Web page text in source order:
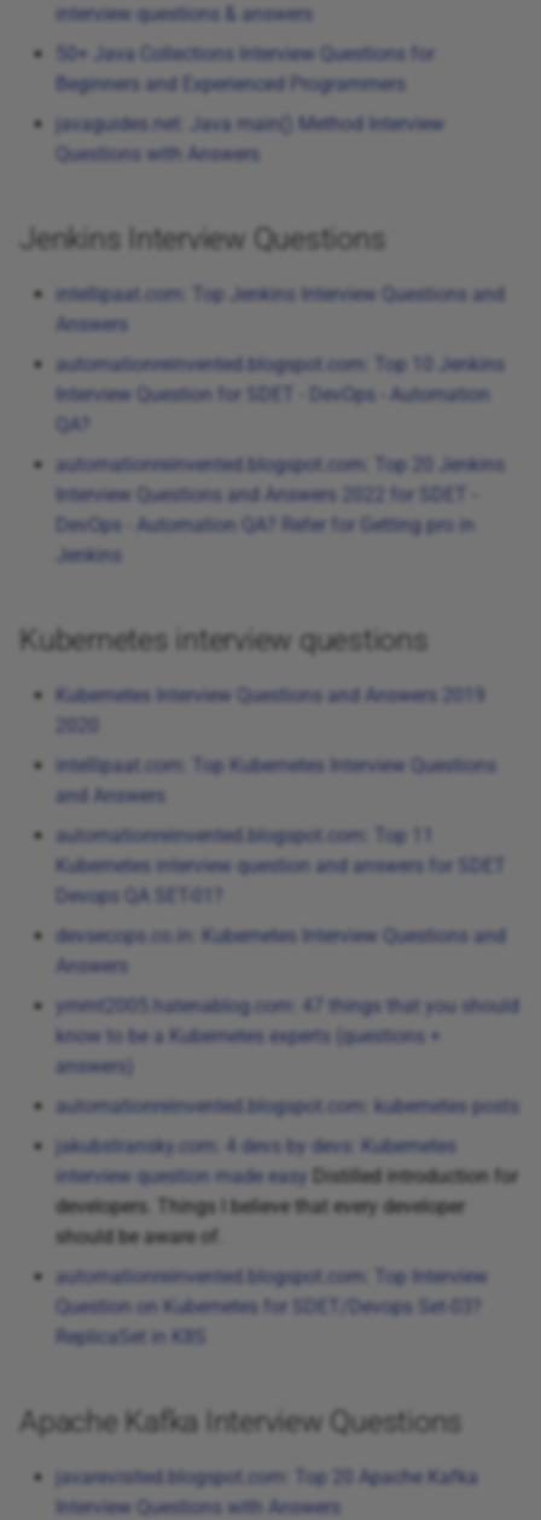
interview questions & answers
50+ Java Collections Interview Questions for
Beginners and Experienced Programmers
javaguides.net: Java main() Method Interview
Questions with Answers
Jenkins Interview Questions
intellipaat.com: Top Jenkins Interview Questions and
Answers
automationreinvented.blogspot.com: Top 10 Jenkins
Interview Question for SDET - DevOps - Automation
QA?
automationreinvented.blogspot.com: Top 20 Jenkins
Interview Questions and Answers 2022 for SDET -
DevOps - Automation QA? Refer for Getting pro in
Jenkins
Kubernetes interview questions
Kubernetes Interview Questions and Answers 2019
intellipaat.com: Top Kubernetes Interview Questions
and Answers
automationreinvented.blogspot.com: Top 11
Kubernetes interview question and answers for SDET
Devops QA SET-01?
devsecops.co.in: Kubernetes Interview Questions and
Answers
ymmt2005.hatenablog.com: 47 things that you should
know to be a Kubernetes experts (questions +
answers)
automationreinvented.blogspot.com: kubernetes posts
jakubstransky.com: 4 devs by devs: Kubernetes
interview question made easy
Distilled introduction for
developers. Things I believe that every developer
should be aware of.
automationreinvented.blogspot.com: Top Interview
Question on Kubernetes for SDET/Devops Set-03?
ReplicaSet in K8S
Apache Kafka Interview Questions
javarevisited.blogspot.com: Top 20 Apache Kafka
Interview Questions with Answers